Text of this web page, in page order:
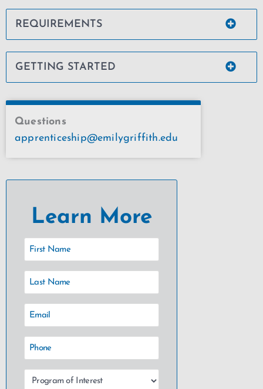
REQUIREMENTS
GETTING STARTED
Questions
apprenticeship@emilygriffith.edu
Learn More